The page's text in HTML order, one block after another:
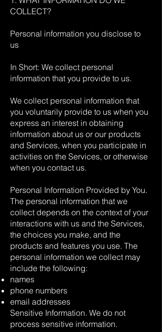
COLLECT?
Personal information you disclose to
us
In Short: We collect personal
information that you provide to us.
We collect personal information that
you voluntarily provide to us when you
express an interest in obtaining
information about us or our products
and Services, when you participate in
activities on the Services, or otherwise
when you contact us.
Personal Information Provided by You.
The personal information that we
collect depends on the context of your
interactions with us and the Services,
the choices you make, and the
products and features you use. The
personal information we collect may
include the following:
names
phone numbers
email addresses
Sensitive Information. We do not
process sensitive information.